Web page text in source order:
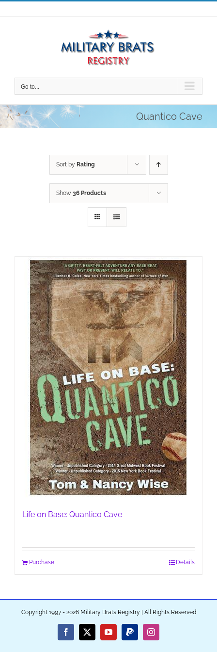
Skip
to
Go to...
Quantico Cave
Sort by Rating
Show 36 Products
Life on Base: Quantico Cave
Purchase Details
Copyright 1997 - 2026 Military Brats Registry | All Rights Reserved
Facebook
X YouTubePayPalInstagram